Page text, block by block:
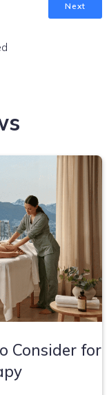
Next
Consider for